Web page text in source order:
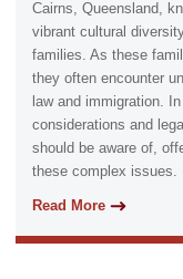
Cairns, Queensland,
vibrant cultural
families. As these
they often encounter
law and immigration.
considerations and
should be aware of,
these complex issues.
Read More